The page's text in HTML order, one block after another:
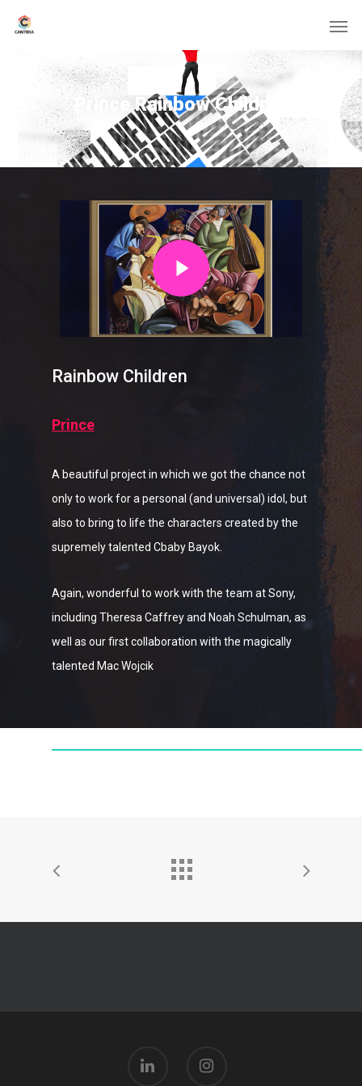
Prince Rainbow Children
Rainbow Children
Prince
A beautiful project in which we got the chance not
only to work for a personal (and universal) idol, but
also to bring to life the characters created by the
supremely talented Cbaby Bayok.
Again, wonderful to work with the team at Sony,
including Theresa Caffrey and Noah Schulman, as
well as our first collaboration with the magically
talented Mac Wojcik